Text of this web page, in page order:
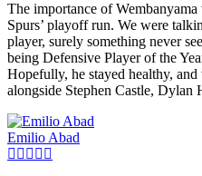
The importance of
Spurs’ playoff run. We were
player, surely something never
being Defensive Player of the
Hopefully, he stayed healthy,
alongside Stephen Castle, Dylan
Emilio Abad